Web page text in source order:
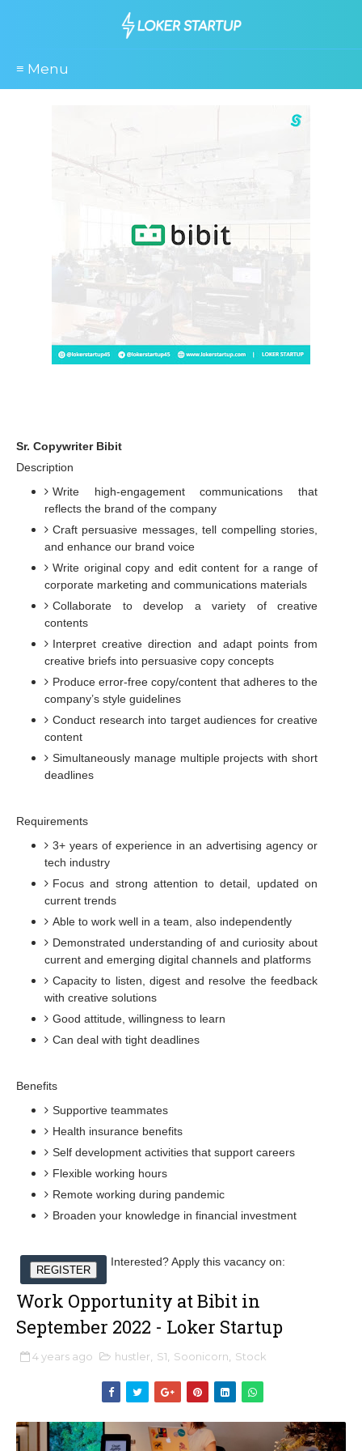
≡ Menu
Sr. Copywriter Bibit
Description
Write high-engagement communications that
reflects the brand of the company
Craft persuasive messages, tell compelling stories,
and enhance our brand voice
Write original copy and edit content for a range of
corporate marketing and communications materials
Collaborate to develop a variety of creative
contents
Interpret creative direction and adapt points from
creative briefs into persuasive copy concepts
Produce error-free copy/content that adheres to the
company’s style guidelines
Conduct research into target audiences for creative
content
Simultaneously manage multiple projects with short
deadlines
Requirements
3+ years of experience in an advertising agency or
tech industry
Focus and strong attention to detail, updated on
current trends
Able to work well in a team, also independently
Demonstrated understanding of and curiosity about
current and emerging digital channels and platforms
Capacity to listen, digest and resolve the feedback
with creative solutions
Good attitude, willingness to learn
Can deal with tight deadlines
Benefits
Supportive teammates
Health insurance benefits
Self development activities that support careers
Flexible working hours
Remote working during pandemic
Broaden your knowledge in financial investment
Interested? Apply this vacancy on:
REGISTER
Work Opportunity at Bibit in
September 2022 - Loker Startup
4 years ago hustler S1 Soonicorn Stock